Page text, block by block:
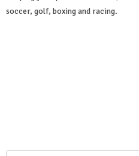
soccer, golf, boxing and racing.